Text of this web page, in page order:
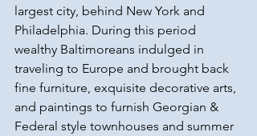
largest city, behind New York and
Philadelphia. During this period
wealthy Baltimoreans indulged in
traveling to Europe and brought back
fine furniture, exquisite decorative arts,
and paintings to furnish Georgian &
Federal style townhouses and summer